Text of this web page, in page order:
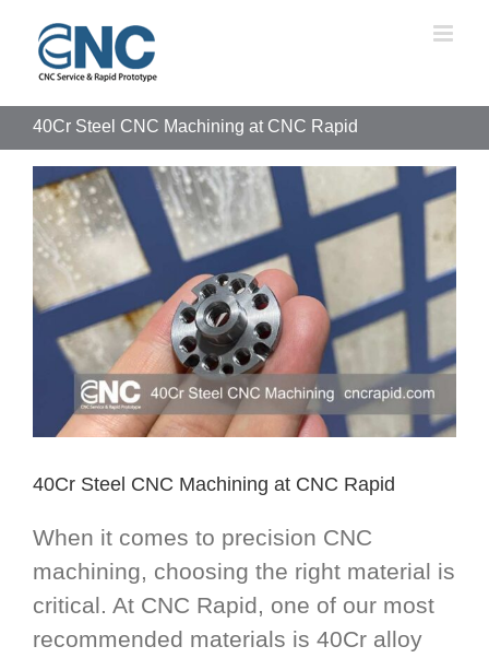
content
40Cr Steel CNC Machining at CNC Rapid
View
Larger
Image
40Cr Steel CNC Machining at CNC Rapid
When it comes to precision CNC
machining, choosing the right material is
critical. At CNC Rapid, one of our most
recommended materials is 40Cr alloy